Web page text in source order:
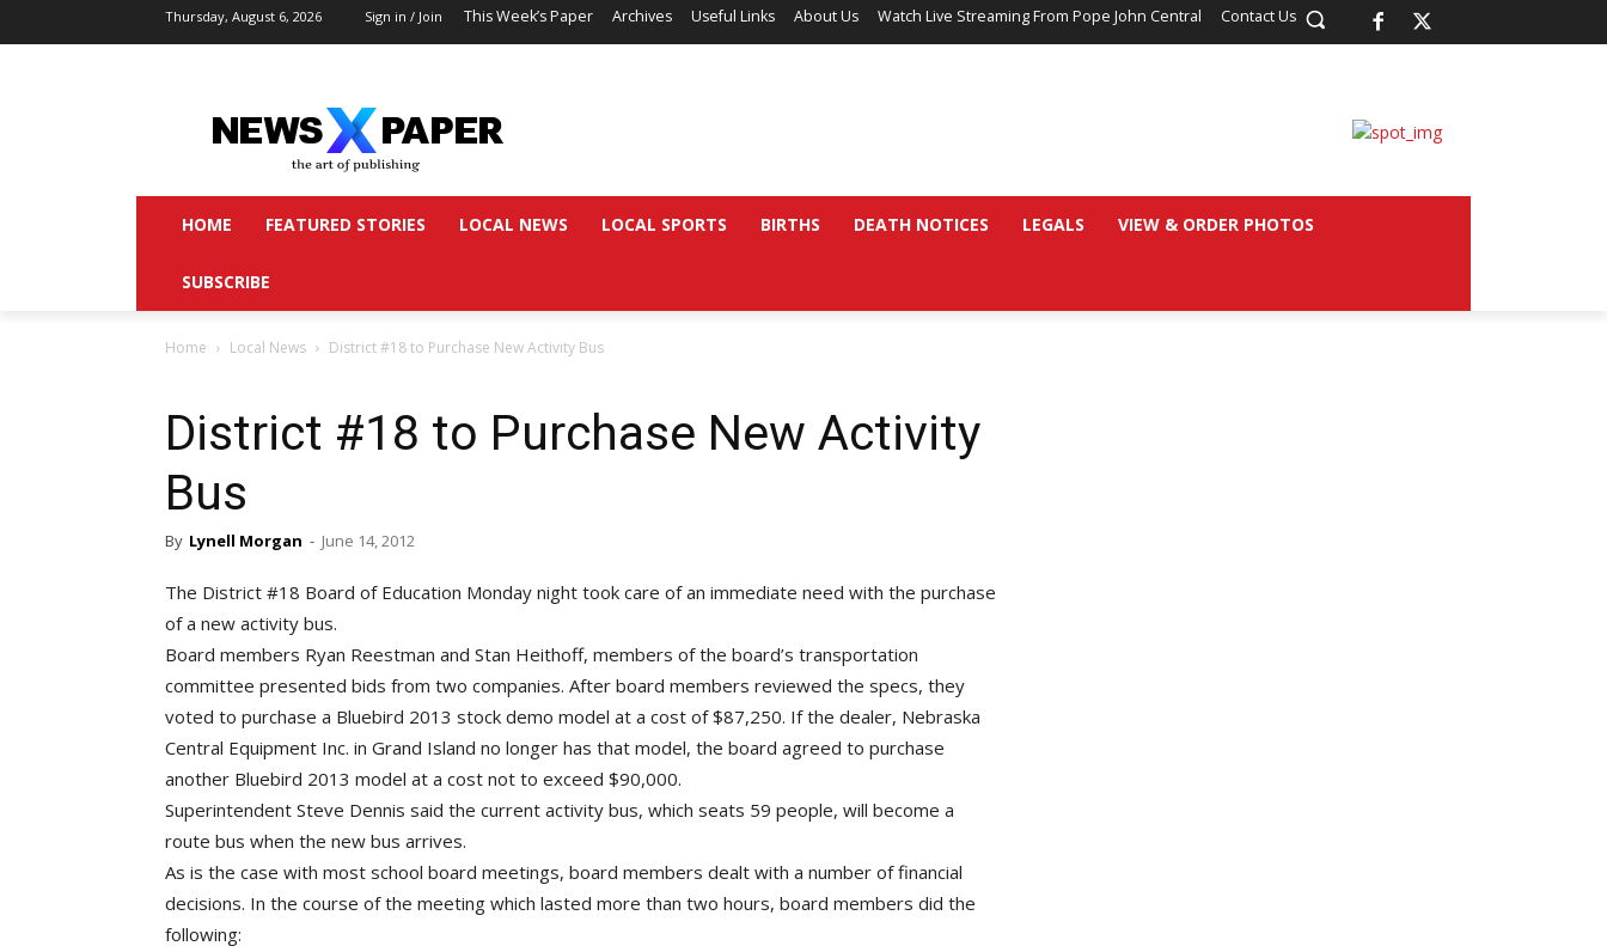
Thursday, August 6, 2026 Sign in / Join This Week’s Paper Archives Useful Links About Us Watch Live Streaming From Pope John Central Contact Us
HOME FEATURED STORIES LOCAL NEWS LOCAL SPORTS BIRTHS DEATH NOTICES LEGALS VIEW & ORDER PHOTOS
SUBSCRIBE
Home Local News District #18 to Purchase New Activity Bus
District #18 to Purchase New Activity
Bus
By Lynell Morgan - June 14, 2012
The District #18 Board of Education Monday night took care of an immediate need with the purchase
of a new activity bus.
Board members Ryan Reestman and Stan Heithoff, members of the board’s transportation
committee presented bids from two companies. After board members reviewed the specs, they
voted to purchase a Bluebird 2013 stock demo model at a cost of $87,250. If the dealer, Nebraska
Central Equipment Inc. in Grand Island no longer has that model, the board agreed to purchase
another Bluebird 2013 model at a cost not to exceed $90,000.
Superintendent Steve Dennis said the current activity bus, which seats 59 people, will become a
route bus when the new bus arrives.
As is the case with most school board meetings, board members dealt with a number of financial
decisions. In the course of the meeting which lasted more than two hours, board members did the
following: